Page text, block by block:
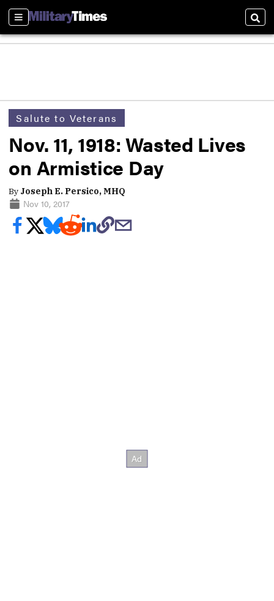
Sections
Salute to Veterans
Nov. 11, 1918: Wasted Lives
on Armistice Day
By Joseph E. Persico, MHQ
Nov 10, 2017